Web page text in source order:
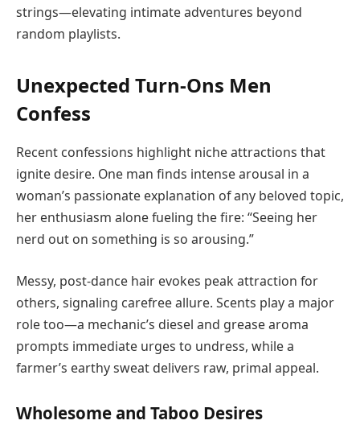
strings—elevating intimate adventures beyond
random playlists.
Unexpected Turn-Ons Men
Confess
Recent confessions highlight niche attractions that
ignite desire. One man finds intense arousal in a
woman’s passionate explanation of any beloved topic,
her enthusiasm alone fueling the fire: “Seeing her
nerd out on something is so arousing.”
Messy, post-dance hair evokes peak attraction for
others, signaling carefree allure. Scents play a major
role too—a mechanic’s diesel and grease aroma
prompts immediate urges to undress, while a
farmer’s earthy sweat delivers raw, primal appeal.
Wholesome and Taboo Desires